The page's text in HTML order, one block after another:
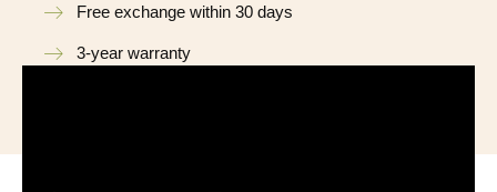
Free exchange within 30 days
3-year warranty